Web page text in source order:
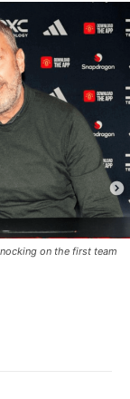
on the first team